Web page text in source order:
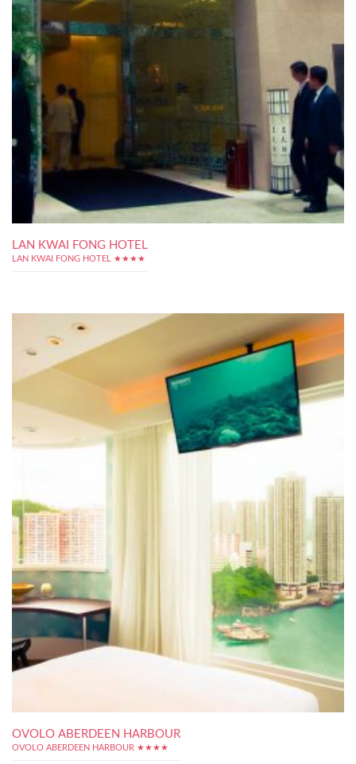
LAN KWAI FONG HOTEL
LAN KWAI FONG HOTEL ★★★★
OVOLO ABERDEEN HARBOUR
OVOLO ABERDEEN HARBOUR ★★★★